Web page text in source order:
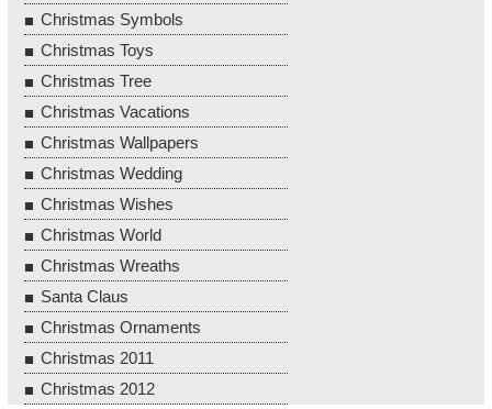
Christmas Symbols
Christmas Toys
Christmas Tree
Christmas Vacations
Christmas Wallpapers
Christmas Wedding
Christmas Wishes
Christmas World
Christmas Wreaths
Santa Claus
Christmas Ornaments
Christmas 2011
Christmas 2012